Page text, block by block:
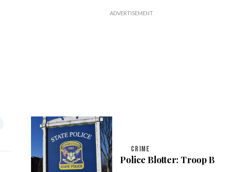
CRIME
Police Blotter: Troop B